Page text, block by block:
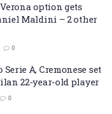
option gets
Maldini – 2 other
0
A, Cremonese set
22-year-old player
0